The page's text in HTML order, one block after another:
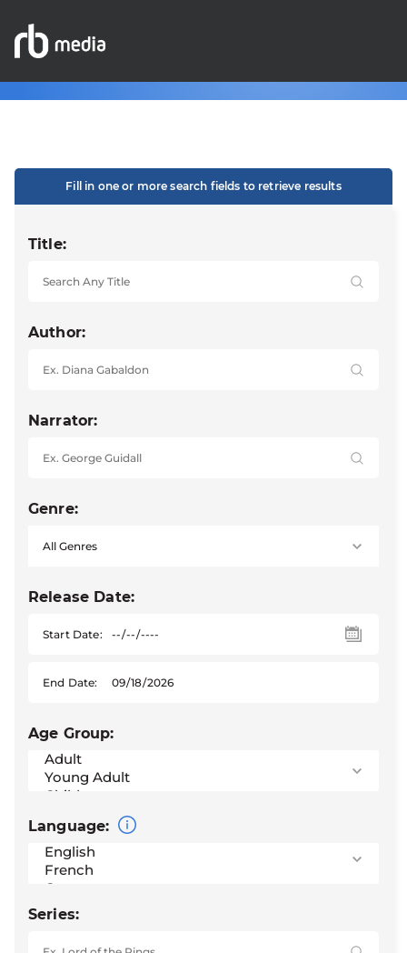
Fill in one or more search fields to retrieve results
Title:
Author:
Narrator:
Genre:
Release Date:
Start Date:
End Date:
Age Group:
Language:
Series: